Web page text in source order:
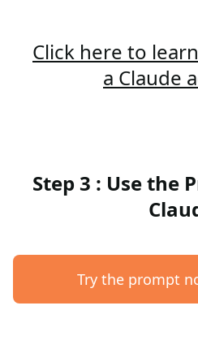
Click here to
a Claude
Step 3 : Use the
Try the prompt